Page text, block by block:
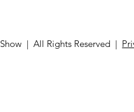
| All Rights Reserved |